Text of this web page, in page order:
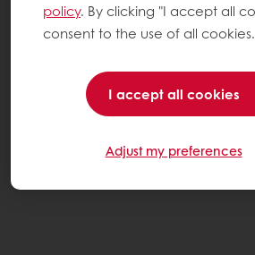
policy. By clicking "I accept all
consent to the use of all cookies.
I accept all cookies
Adjust my preferences